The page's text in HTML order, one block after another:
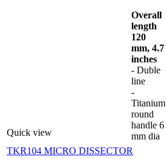
Quick view
Overall
length
120
mm, 4.7
inches
- Duble
line
-
Titanium
round
handle 6
mm dia
TKR104 MICRO DISSECTOR